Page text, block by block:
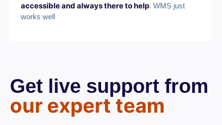
accessible and always there to help. WMS just
works well
Get live support from
our expert team